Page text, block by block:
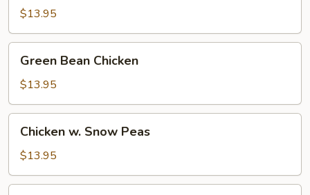
$13.95
Bean
Chicken
Green Bean Chicken
$13.95
Snow
Peas
Chicken w. Snow Peas
$13.95